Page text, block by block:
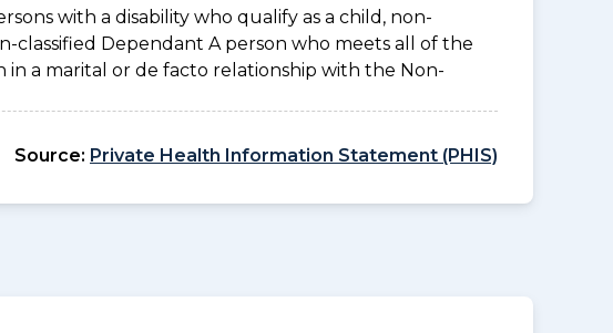
with a disability who qualify as a child, non-
classified Dependant A person who meets all of the
in a marital or de facto relationship with the Non-
Source: Private Health Information Statement (PHIS)